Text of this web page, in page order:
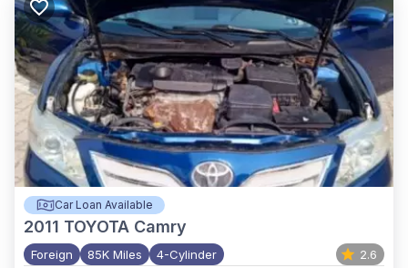
Car Loan Available
2011 TOYOTA Camry
Foreign 85K Miles 4-Cylinder 2.6